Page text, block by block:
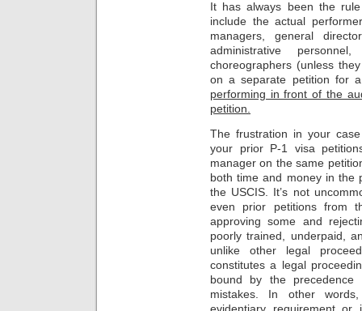
It has always been the
include the actual
managers, general
administrative
choreographers (unless
on a separate petition for
performing in front of the
petition.
The frustration in your
your prior P-1 visa
manager on the same
both time and money in the
the USCIS. It’s not
even prior petitions from
approving some and
poorly trained, underpaid,
unlike other legal
constitutes a legal
bound by the
mistakes. In other
evidentiary requirement or